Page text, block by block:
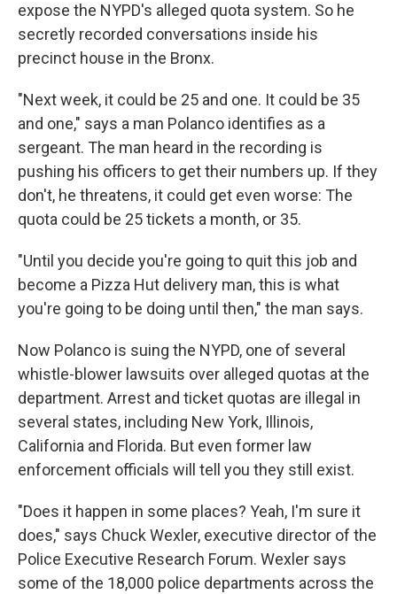
expose the NYPD's alleged quota system. So he
secretly recorded conversations inside his
precinct house in the Bronx.
"Next week, it could be 25 and one. It could be 35
and one," says a man Polanco identifies as a
sergeant. The man heard in the recording is
pushing his officers to get their numbers up. If they
don't, he threatens, it could get even worse: The
quota could be 25 tickets a month, or 35.
"Until you decide you're going to quit this job and
become a Pizza Hut delivery man, this is what
you're going to be doing until then," the man says.
Now Polanco is suing the NYPD, one of several
whistle-blower lawsuits over alleged quotas at the
department. Arrest and ticket quotas are illegal in
several states, including New York, Illinois,
California and Florida. But even former law
enforcement officials will tell you they still exist.
"Does it happen in some places? Yeah, I'm sure it
does," says Chuck Wexler, executive director of the
Police Executive Research Forum. Wexler says
some of the 18,000 police departments across the